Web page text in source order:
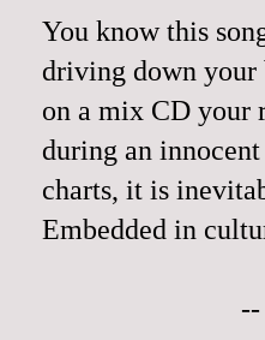
You know this
driving down
on a mix CD your
during an
charts, it is
Embedded in